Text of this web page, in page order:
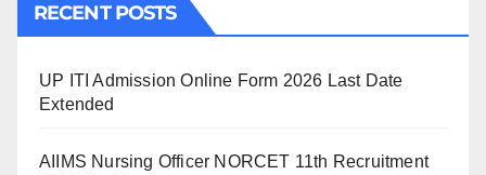
RECENT POSTS
UP ITI Admission Online Form 2026 Last Date
Extended
AIIMS Nursing Officer NORCET 11th Recruitment